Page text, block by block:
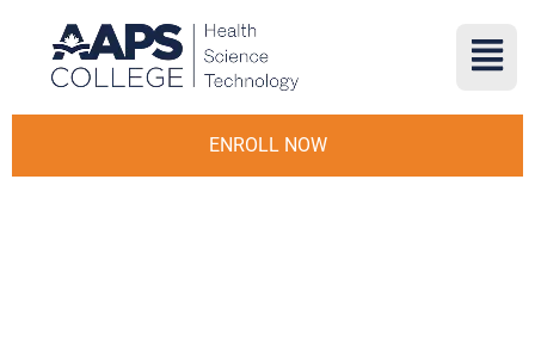
ENROLL NOW